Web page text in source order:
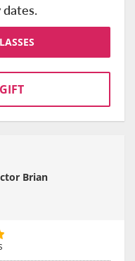
dates.
Brian